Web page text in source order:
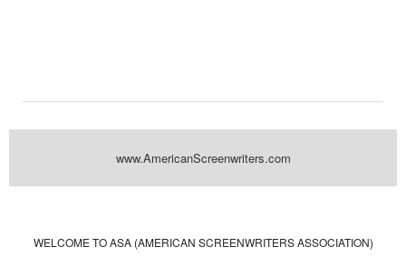
www.AmericanScreenwriters.com
WELCOME TO ASA (AMERICAN SCREENWRITERS ASSOCIATION)